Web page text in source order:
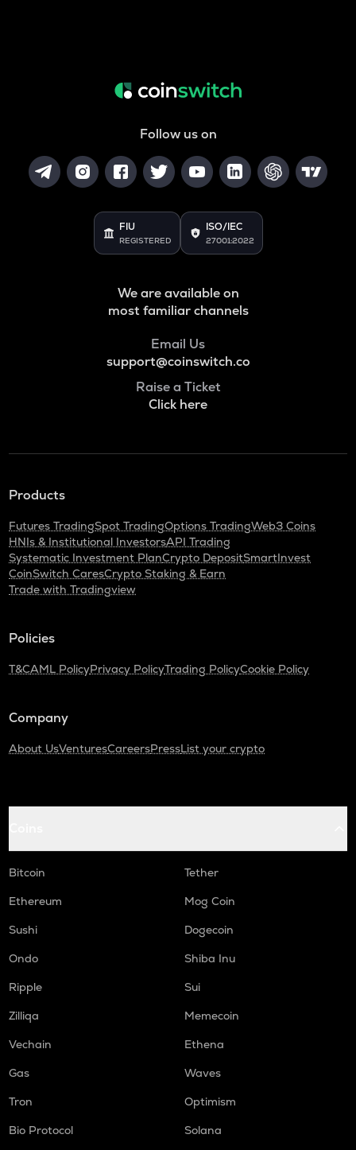
Follow us on
FIU
REGISTERED
ISO/IEC
27001:2022
We are available on
most familiar channels
Email Us
support@coinswitch.co
Raise a Ticket
Click here
Products
Futures TradingSpot TradingOptions TradingWeb3 Coins
HNIs & Institutional InvestorsAPI Trading
Systematic Investment PlanCrypto DepositSmartInvest
CoinSwitch CaresCrypto Staking & Earn
Trade with Tradingview
Policies
T&CAML PolicyPrivacy PolicyTrading PolicyCookie Policy
Company
About UsVenturesCareersPressList your crypto
Bitcoin
Tether
Ethereum
Mog Coin
Sushi
Dogecoin
Ondo
Shiba Inu
Ripple
Sui
Zilliqa
Memecoin
Vechain
Ethena
Gas
Waves
Tron
Optimism
Bio Protocol
Solana